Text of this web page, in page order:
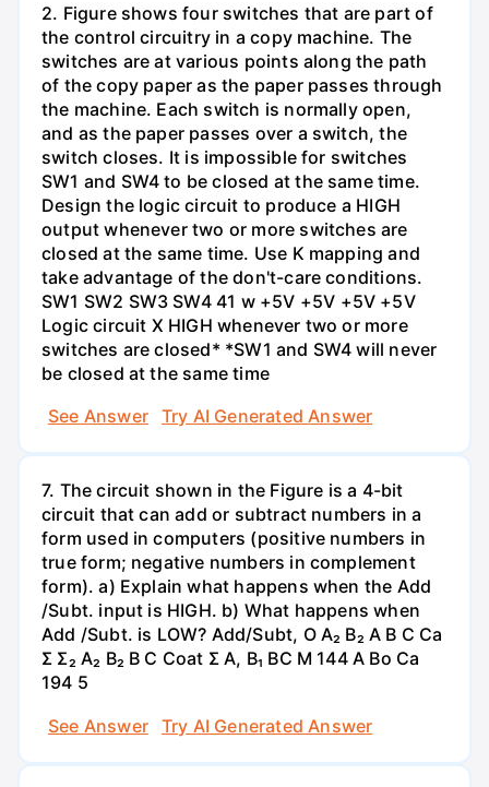
2. Figure shows four switches that are part of
the control circuitry in a copy machine. The
switches are at various points along the path
of the copy paper as the paper passes through
the machine. Each switch is normally open,
and as the paper passes over a switch, the
switch closes. It is impossible for switches
SW1 and SW4 to be closed at the same time.
Design the logic circuit to produce a HIGH
output whenever two or more switches are
closed at the same time. Use K mapping and
take advantage of the don't-care conditions.
SW1 SW2 SW3 SW4 41 w +5V +5V +5V +5V
Logic circuit X HIGH whenever two or more
switches are closed* *SW1 and SW4 will never
be closed at the same time
See Answer
Try AI Generated Answer
7. The circuit shown in the Figure is a 4-bit
circuit that can add or subtract numbers in a
form used in computers (positive numbers in
true form; negative numbers in complement
form). a) Explain what happens when the Add
/Subt. input is HIGH. b) What happens when
Add /Subt. is LOW? Add/Subt, O A₂ B₂ A B C Ca
Σ Σ₂ A₂ B₂ B C Coat Σ A, B₁ BC M 144 A Bo Ca
194 5
See Answer
Try AI Generated Answer